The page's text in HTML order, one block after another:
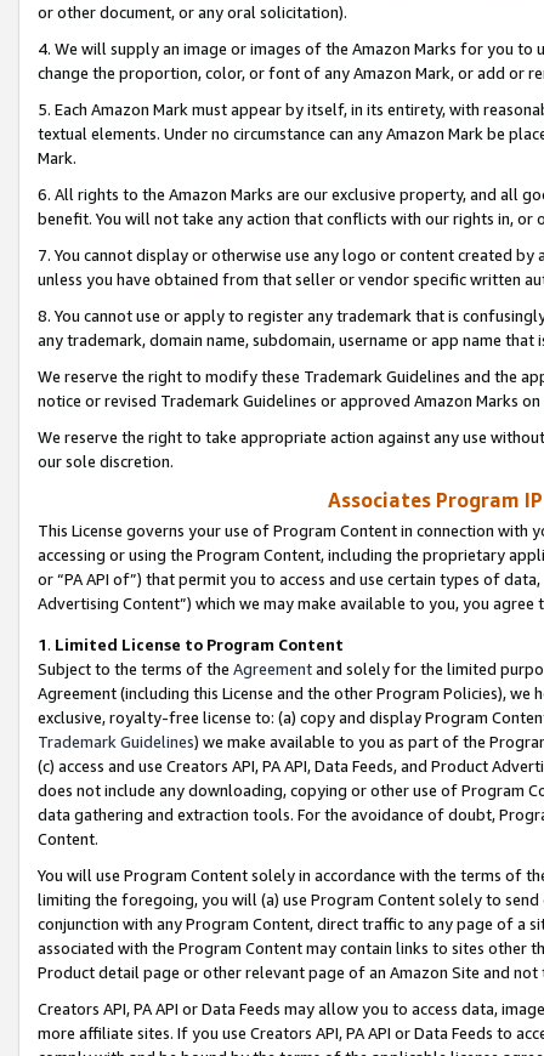
or other document, or any oral solicitation).
4. We will supply an image or images of the Amazon Marks for you to
change the proportion, color, or font of any Amazon Mark, or add or
5. Each Amazon Mark must appear by itself, in its entirety, with
textual elements. Under no circumstance can any Amazon Mark be
Mark.
6. All rights to the Amazon Marks are our exclusive property, and all
benefit. You will not take any action that conflicts with our rights in, or
7. You cannot display or otherwise use any logo or content created
unless you have obtained from that seller or vendor specific written
8. You cannot use or apply to register any trademark that is
any trademark, domain name, subdomain, username or app name
We reserve the right to modify these Trademark Guidelines and the
notice or revised Trademark Guidelines or approved Amazon Marks
We reserve the right to take appropriate action against any use
our sole discretion.
Associates Program
This License governs your use of Program Content in connection
accessing or using the Program Content, including the proprietary
or “PA API of”) that permit you to access and use certain types of
Advertising Content”) which we may make available to you, you agree
1. Limited License to Program Content
Subject to the terms of the Agreementand solely for the limited
Agreement (including this License and the other Program Policies),
exclusive, royalty-free license to: (a) copy and display Program
Trademark Guidelines) we make available to you as part of the
(c) access and use Creators API, PA API, Data Feeds, and Product
does not include any downloading, copying or other use of Program
data gathering and extraction tools. For the avoidance of doubt,
Content.
You will use Program Content solely in accordance with the terms of
limiting the foregoing, you will (a) use Program Content solely to
conjunction with any Program Content, direct traffic to any page of a
associated with the Program Content may contain links to sites other
Product detail page or other relevant page of an Amazon Site and not
Creators API, PA API or Data Feeds may allow you to access data,
more affiliate sites. If you use Creators API, PA API or Data Feeds to